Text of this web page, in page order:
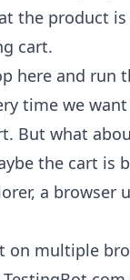
the product
cart.
here and run
time we
But what
the cart is
a browser
on multiple